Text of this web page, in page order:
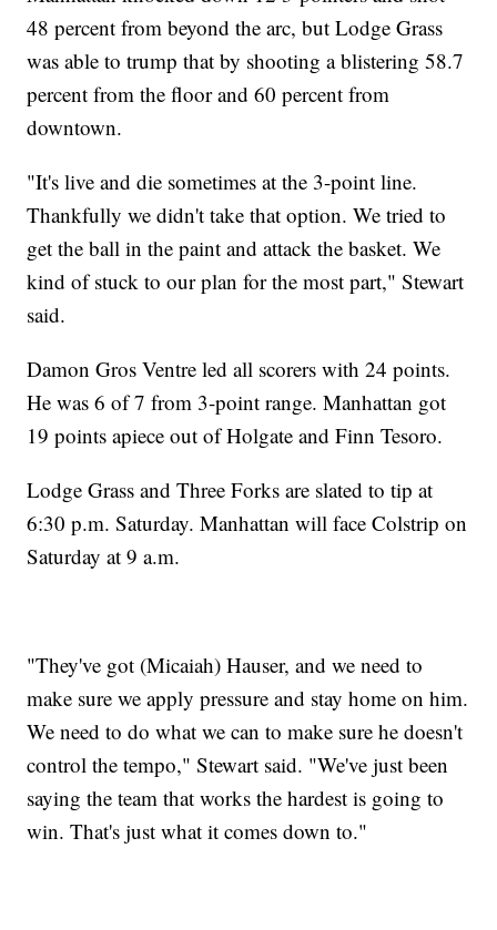
48 percent from beyond the arc, but Lodge Grass
was able to trump that by shooting a blistering 58.7
percent from the floor and 60 percent from
downtown.
"It's live and die sometimes at the 3-point line.
Thankfully we didn't take that option. We tried to
get the ball in the paint and attack the basket. We
kind of stuck to our plan for the most part," Stewart
said.
Damon Gros Ventre led all scorers with 24 points.
He was 6 of 7 from 3-point range. Manhattan got
19 points apiece out of Holgate and Finn Tesoro.
Lodge Grass and Three Forks are slated to tip at
6:30 p.m. Saturday. Manhattan will face Colstrip on
Saturday at 9 a.m.
"They've got (Micaiah) Hauser, and we need to
make sure we apply pressure and stay home on him.
We need to do what we can to make sure he doesn't
control the tempo," Stewart said. "We've just been
saying the team that works the hardest is going to
win. That's just what it comes down to."